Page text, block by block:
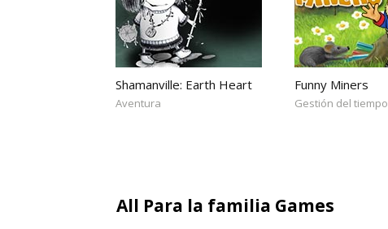
Shamanville: Earth Heart
Aventura
Funny Miners
Gestión del tiempo
All Para la familia Games